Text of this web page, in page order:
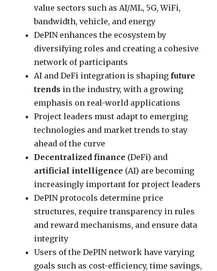
value sectors such as AI/ML, 5G, WiFi,
bandwidth, vehicle, and energy
DePIN enhances the ecosystem by
diversifying roles and creating a cohesive
network of participants
AI and DeFi integration is shaping future
trends in the industry, with a growing
emphasis on real-world applications
Project leaders must adapt to emerging
technologies and market trends to stay
ahead of the curve
Decentralized finance (DeFi) and
artificial intelligence (AI) are becoming
increasingly important for project leaders
DePIN protocols determine price
structures, require transparency in rules
and reward mechanisms, and ensure data
integrity
Users of the DePIN network have varying
goals such as cost-efficiency, time savings,